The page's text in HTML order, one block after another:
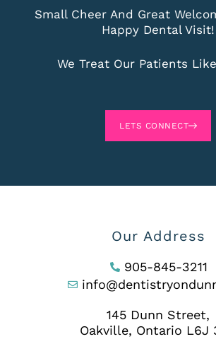
Small Cheer And Great
Happy Dental Visit!
We Treat Our Patients
LETS CONNECT
Our Address
905-845-3211
145 Dunn Street,
Oakville, Ontario L6J